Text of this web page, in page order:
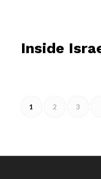
Inside
1 2 3